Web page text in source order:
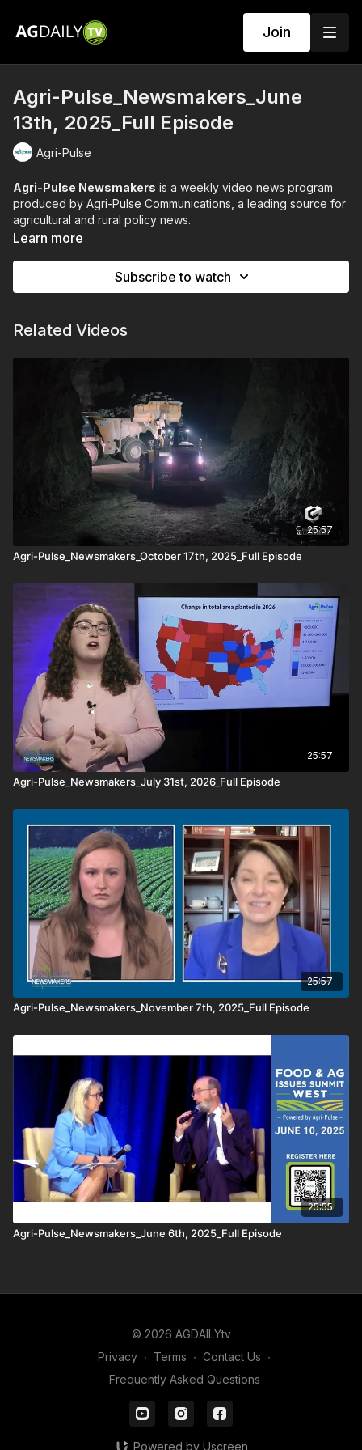
Join
Agri-Pulse_Newsmakers_June
13th, 2025_Full Episode
Agri-Pulse
Agri-Pulse Newsmakers is a weekly video news program
produced by Agri-Pulse Communications, a leading source for
agricultural and rural policy news.
Leaders of agricultural organizations and industry groups
discussions on critical topics affecting the agricultural sector,
offering a deeper dive into policy debates, market trends, and
regulatory changes. It's a key resource for those looking to
stay informed on the evolving landscape of U.S. agriculture.
Transcripts of the interviews are often made available as well.
Learn more
Subscribe to watch
Related Videos
25:57
Agri-Pulse_Newsmakers_October 17th, 2025_Full Episode
25:57
Agri-Pulse_Newsmakers_July 31st, 2026_Full Episode
25:57
Agri-Pulse_Newsmakers_November 7th, 2025_Full Episode
25:55
Agri-Pulse_Newsmakers_June 6th, 2025_Full Episode
© 2026 AGDAILYtv
Privacy ∙ Terms ∙ Contact Us ∙
Frequently Asked Questions
Powered by Uscreen